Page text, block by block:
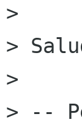
>
>
>
> --